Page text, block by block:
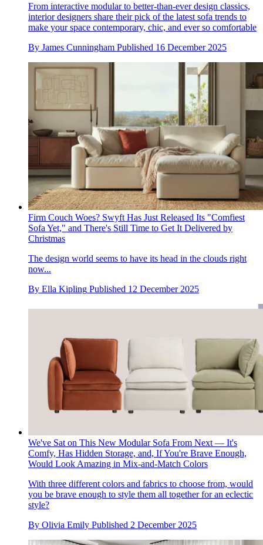
From interactive modular to better-than-ever design classics,
interior designers share their pick of the latest sofa trends to
make your space contemporary, chic, and ever so comfortable
By James Cunningham Published 16 December 2025
Firm Couch Woes? Swyft Has Just Released Its "Comfiest
Sofa Yet," and There's Still Time to Get It Delivered by
Christmas
The design world seems to have its head in the clouds right
now...
By Ella Kipling Published 12 December 2025
We've Sat on This New Modular Sofa From Next — It's
Comfy, Has Hidden Storage, and, If You're Brave Enough,
Would Look Amazing in Mix-and-Match Colors
With three different colors and fabrics to choose from, would
you be brave enough to style them all together for an eclectic
style?
By Olivia Emily Published 2 December 2025